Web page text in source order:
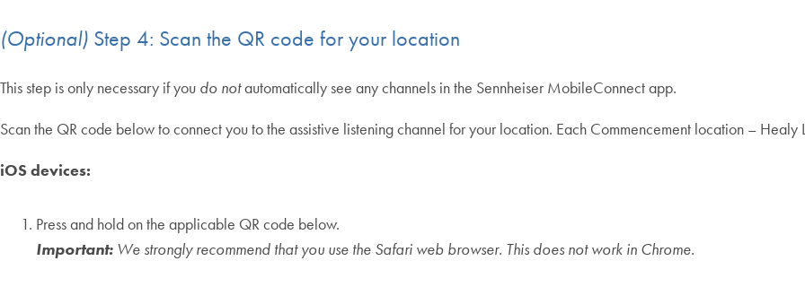
(Optional) Step 4: Scan the QR code for your location
This step is only necessary if you do notautomatically see any channels in the Sennheiser MobileConnect app.
Scan the QR code below to connect you to the assistive listening channel for your location. Each Commencement location –
iOS devices:
Press and hold on the applicable QR code below.
Important: We strongly recommend that you use the Safari web browser. This does not work in Chrome.